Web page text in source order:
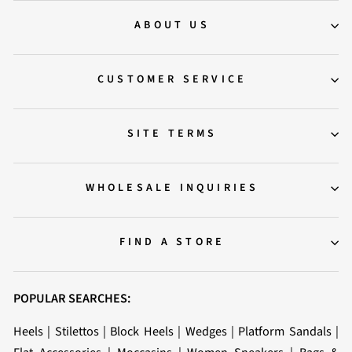
ABOUT US
CUSTOMER SERVICE
SITE TERMS
WHOLESALE INQUIRIES
FIND A STORE
POPULAR SEARCHES:
Heels | Stilettos| Block Heels| Wedges| Platform Sandals|